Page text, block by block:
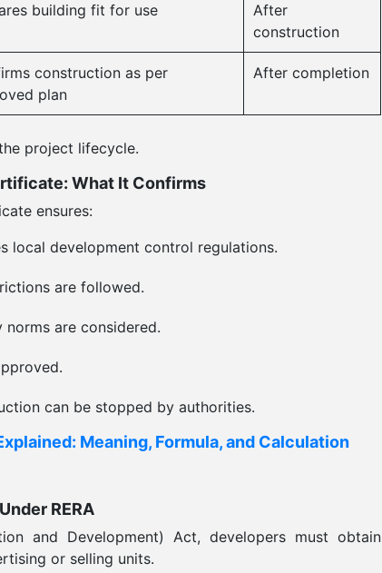
building fit for use
After
construction
construction as per
plan
After completion
project lifecycle.
What It Confirms
ensures:
local development control regulations.
are followed.
are considered.
can be stopped by authorities.
Meaning, Formula, and Calculation
RERA
and Development) Act, developers must obtain
or selling units.